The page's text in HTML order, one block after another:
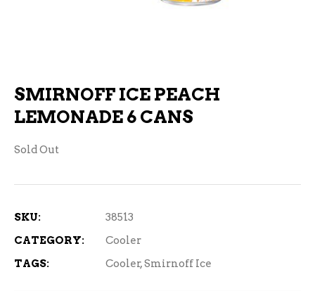
SMIRNOFF ICE PEACH
LEMONADE 6 CANS
Sold Out
SKU:
38513
CATEGORY:
Cooler
TAGS:
Cooler,Smirnoff Ice